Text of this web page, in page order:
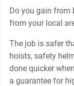
Do you gain from
from your local
The job is safer
hoists, safety
done quicker
a guarantee for